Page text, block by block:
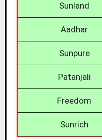
Sunland
Aadhar
Sunpure
Patanjali
Freedom
Sunrich